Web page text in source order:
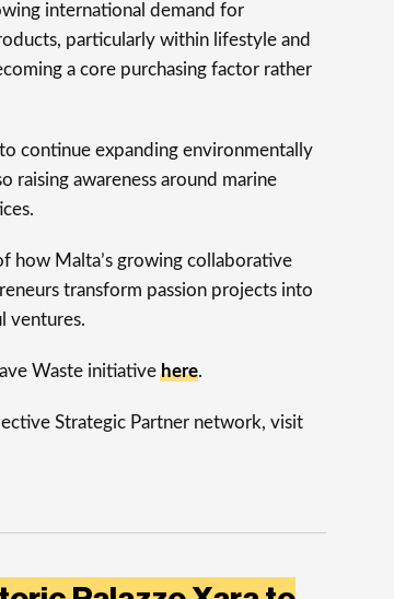
international demand for
particularly within lifestyle and
a core purchasing factor rather
continue expanding environmentally
raising awareness around marine
how Malta’s growing collaborative
transform passion projects into
ventures.
Waste initiativehere.
Strategic Partner network, visit